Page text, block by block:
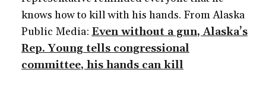
knows how to kill with his hands. From Alaska
Public Media: Even without a gun, Alaska’s
Rep. Young tells congressional
committee, his hands can kill